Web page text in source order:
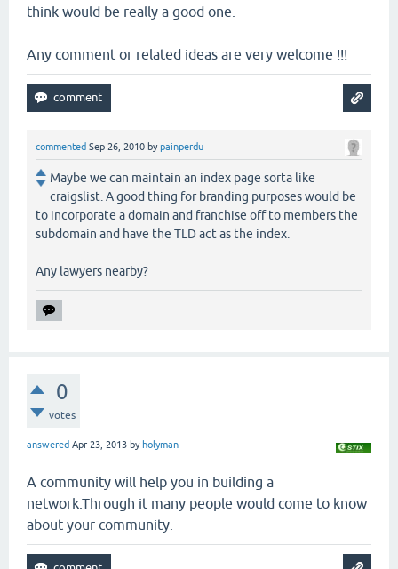
think would be really a good one.
Any comment or related ideas are very welcome !!!
commented Sep 26, 2010 bypainperdu
Maybe we can maintain an index page sorta like
craigslist. A good thing for branding purposes would be
to incorporate a domain and franchise off to members the
subdomain and have the TLD act as the index.
Any lawyers nearby?
0
votes
answered Apr 23, 2013 by holyman
A community will help you in building a
network.Through it many people would come to know
about your community.